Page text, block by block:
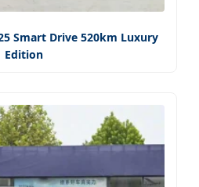
Smart Drive 520km Luxury
Edition